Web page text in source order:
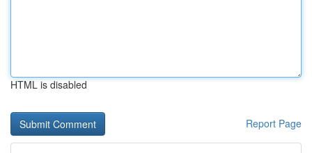
HTML is disabled
Report Page